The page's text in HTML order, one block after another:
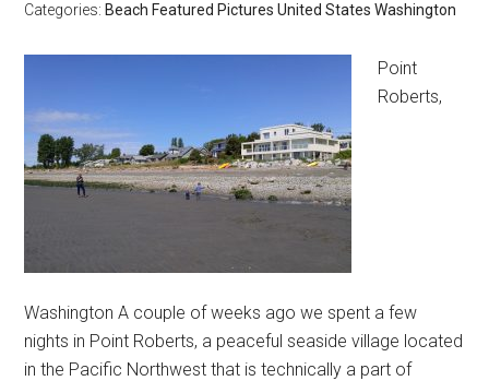
Categories: Beach Featured Pictures United States Washington
Point
Roberts,
Washington A couple of weeks ago we spent a few
nights in Point Roberts, a peaceful seaside village located
in the Pacific Northwest that is technically a part of